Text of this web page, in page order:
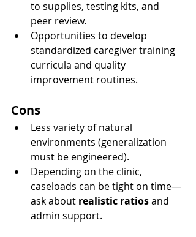
to supplies, testing kits, and
peer review.
Opportunities to develop
standardized caregiver training
curricula and quality
improvement routines.
Cons
Less variety of natural
environments (generalization
must be engineered).
Depending on the clinic,
caseloads can be tight on time—
ask about realistic ratios and
admin support.